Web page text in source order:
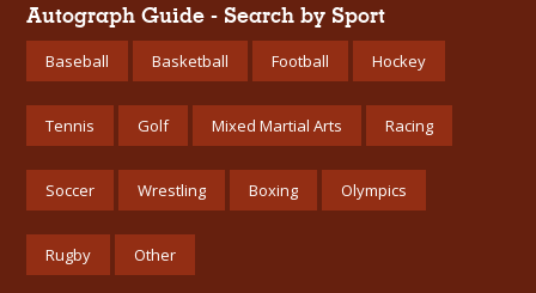
Autograph Guide - Search by Sport
Baseball Basketball Football Hockey
Tennis Golf Mixed Martial Arts Racing
Soccer Wrestling Boxing Olympics
Rugby Other